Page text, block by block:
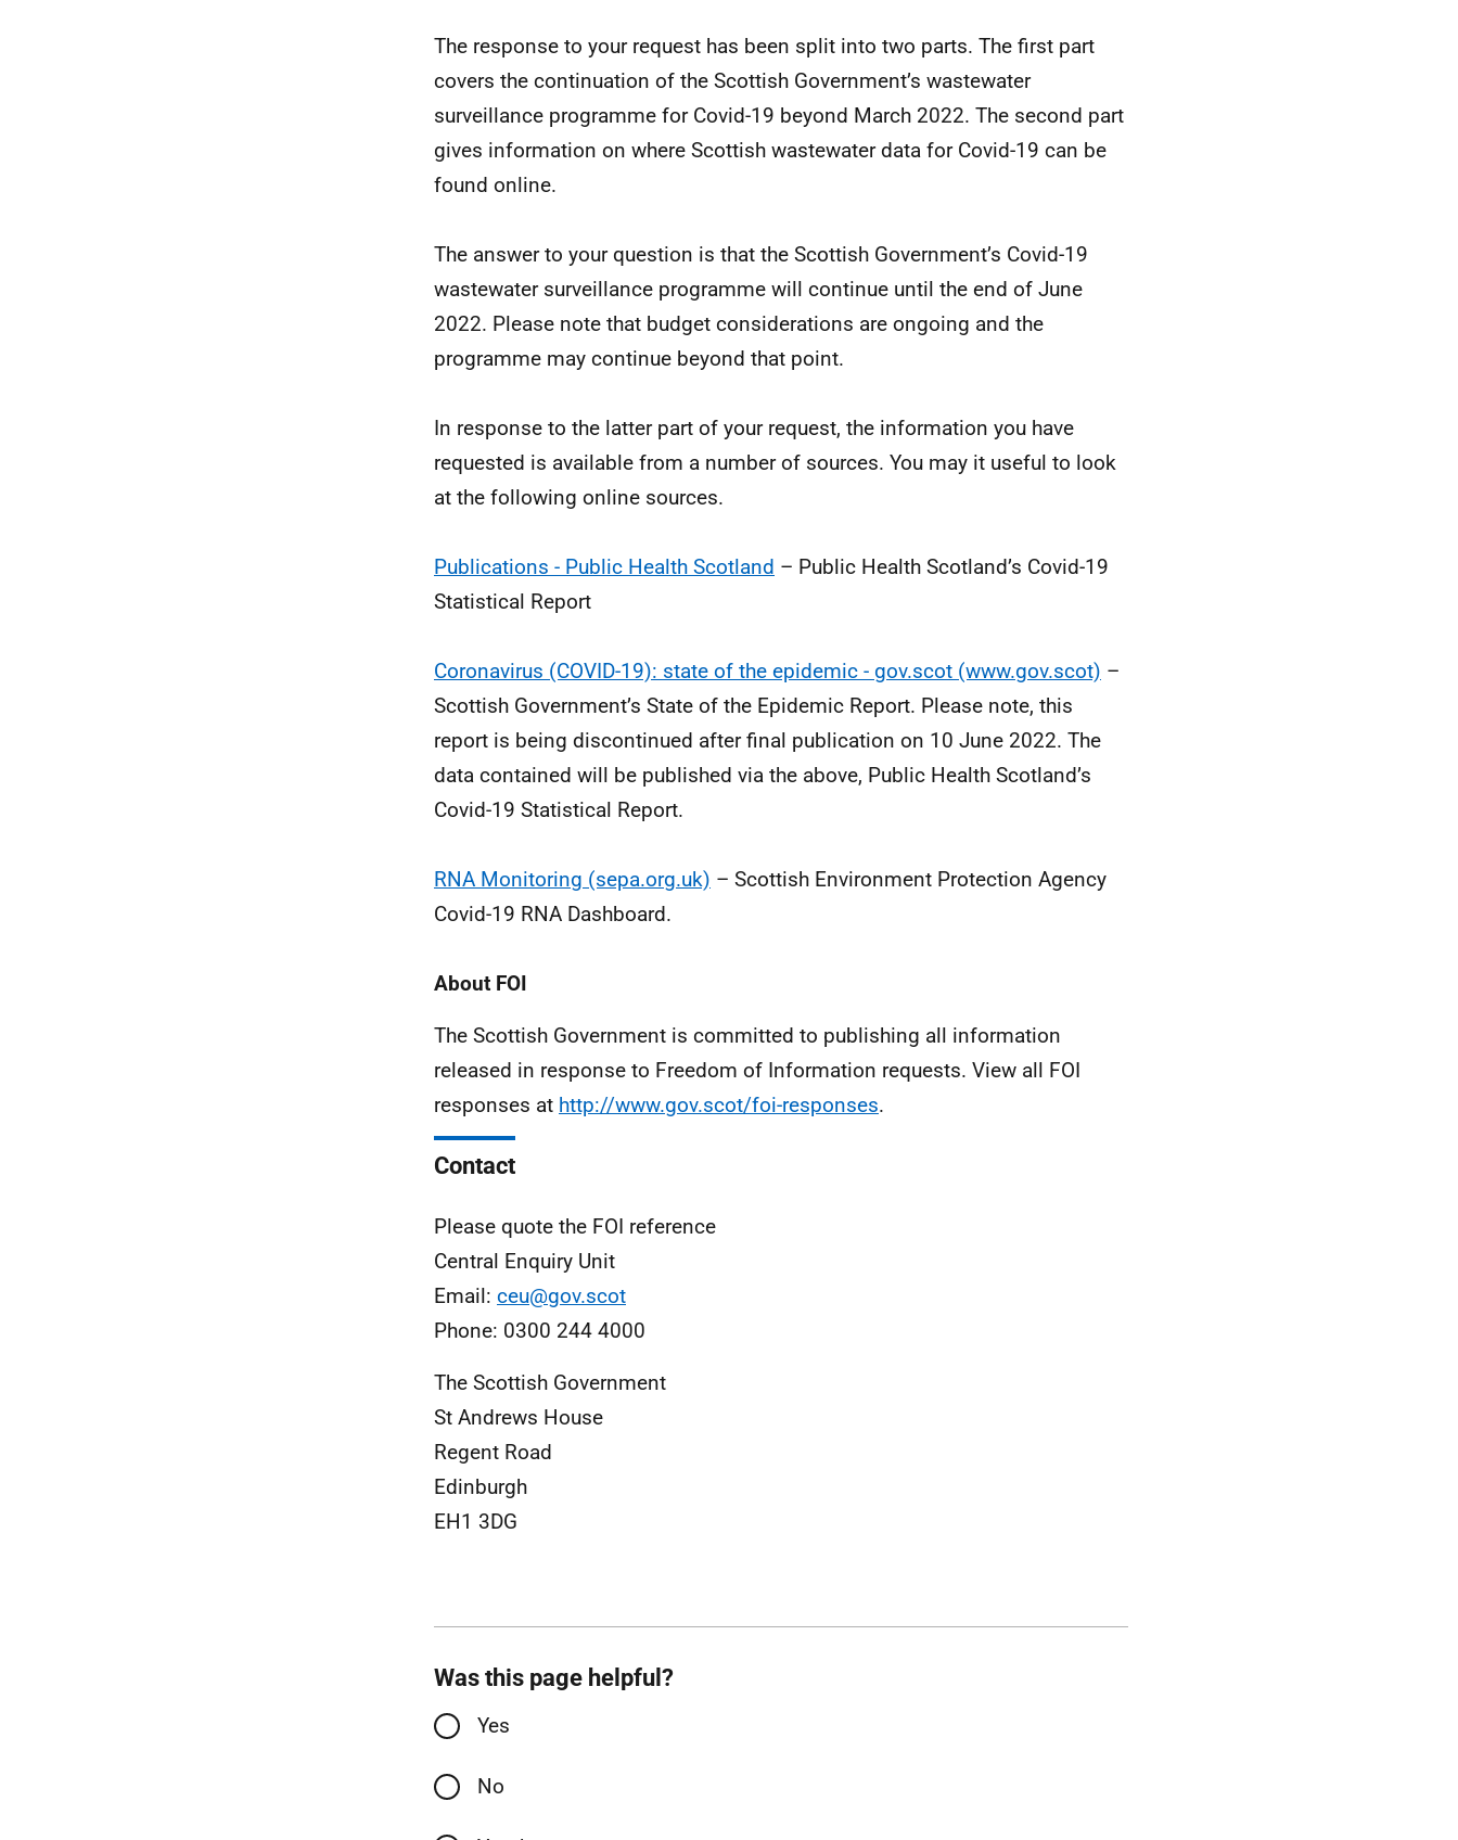
The response to your request has been split into two parts. The first part
covers the continuation of the Scottish Government’s wastewater
surveillance programme for Covid-19 beyond March 2022. The second part
gives information on where Scottish wastewater data for Covid-19 can be
found online.
The answer to your question is that the Scottish Government’s Covid-19
wastewater surveillance programme will continue until the end of June
2022. Please note that budget considerations are ongoing and the
programme may continue beyond that point.
In response to the latter part of your request, the information you have
requested is available from a number of sources. You may it useful to look
at the following online sources.
Publications - Public Health Scotland – Public Health Scotland’s Covid-19
Statistical Report
Coronavirus (COVID-19): state of the epidemic - gov.scot (www.gov.scot) –
Scottish Government’s State of the Epidemic Report. Please note, this
report is being discontinued after final publication on 10 June 2022. The
data contained will be published via the above, Public Health Scotland’s
Covid-19 Statistical Report.
RNA Monitoring (sepa.org.uk) – Scottish Environment Protection Agency
Covid-19 RNA Dashboard.
About FOI
The Scottish Government is committed to publishing all information
released in response to Freedom of Information requests. View all FOI
responses at http://www.gov.scot/foi-responses.
Contact
Please quote the FOI reference
Central Enquiry Unit
Email: ceu@gov.scot
Phone: 0300 244 4000
The Scottish Government
St Andrews House
Regent Road
Edinburgh
EH1 3DG
Was this page helpful?
Yes
No